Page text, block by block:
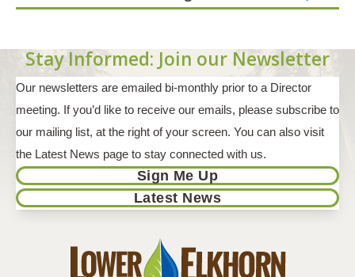
Stay Informed: Join our Newsletter
Our newsletters are emailed bi-monthly prior to a Director
meeting. If you’d like to receive our emails, please subscribe to
our mailing list, at the right of your screen. You can also visit
the Latest News page to stay connected with us.
Sign Me Up
Latest News